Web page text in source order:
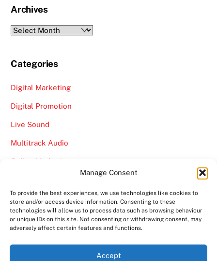
Manage Consent
To provide the best experiences, we use technologies like cookies to
store and/or access device information. Consenting to these
technologies will allow us to process data such as browsing behaviour
or unique IDs on this site. Not consenting or withdrawing consent, may
adversely affect certain features and functions.
Accept
Archives
Archives
Categories
Digital Marketing
Digital Promotion
Live Sound
Multitrack Audio
Online Marketing
Back